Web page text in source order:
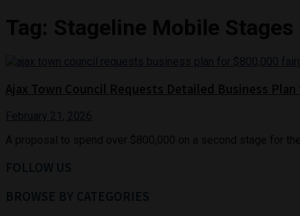
February 21, 2026
FOLLOW US
BROWSE BY CATEGORIES